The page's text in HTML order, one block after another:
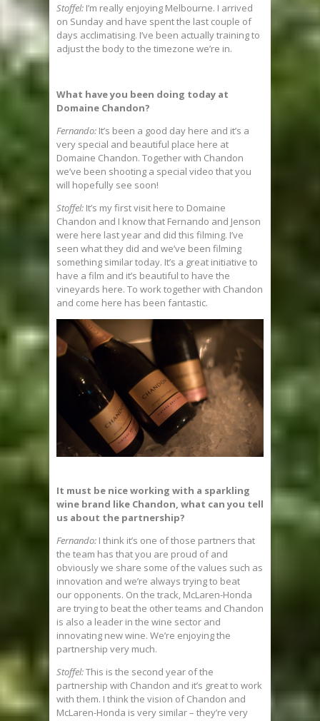
Stoffel: I’m really enjoying Melbourne. I arrived
on Sunday and have spent the last couple of
days acclimatising. I’ve been actually training to
adjust the body to the timezone we’re in.
What have you been doing today at
Domaine Chandon?
Fernando: It’s been a good day here and it’s a
very special and beautiful place here at
Domaine Chandon. Together with Chandon
we’ve been shooting a special video that you
will hopefully see soon!
Stoffel: It’s my first visit here to Domaine
Chandon and I know that Fernando and Jenson
were here last year and did this filming. I’ve
seen what they did and we’ve been filming
something similar today. It’s a great initiative to
have a film and it’s beautiful to have the
vineyards here. To work together with Chandon
and come here has been fantastic.
It must be nice working with a sparkling
wine brand like Chandon, what can you tell
us about the partnership?
Fernando: I think it’s one of those partners that
the team has that you are proud of and
obviously we share some of the values such as
innovation and we’re always trying to beat
our opponents. On the track, McLaren-Honda
are trying to beat the other teams and Chandon
is also a leader in the wine sector and
innovating new wine. We’re enjoying the
partnership very much.
Stoffel:This is the second year of the
partnership with Chandon and it’s great to work
with them. I think the vision of Chandon and
McLaren-Honda is very similar – they’re very